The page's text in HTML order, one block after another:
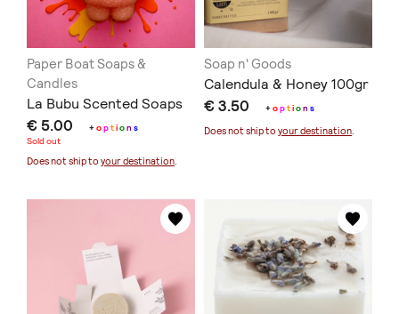
Paper Boat Soaps &
Candles
La Bubu Scented Soaps
€ 5.00 +option s
Sold out
Does not ship to your destination
Soap n' Goods
Calendula & Honey 100gr
€ 3.50 +option s
Does not ship toyour destination